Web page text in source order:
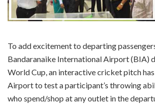
To add excitement to departing
Bandaranaike International Airport (BIA)
World Cup, an interactive cricket pitch
Airport to test a participant’s throwing
who spend/shop at any outlet in the